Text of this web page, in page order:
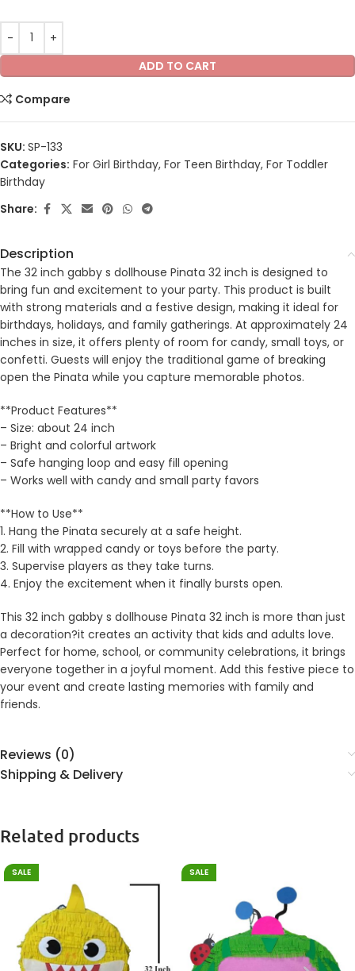
ADD TO CART
Compare
SKU: SP-133
Categories: For Girl Birthday, For Teen Birthday, For Toddler
Birthday
Share:
Description
The 32 inch gabby s dollhouse Pinata 32 inch is designed to
bring fun and excitement to your party. This product is built
with strong materials and a festive design, making it ideal for
birthdays, holidays, and family gatherings. At approximately 24
inches in size, it offers plenty of room for candy, small toys, or
confetti. Guests will enjoy the traditional game of breaking
open the Pinata while you capture memorable photos.
**Product Features**
– Size: about 24 inch
– Bright and colorful artwork
– Safe hanging loop and easy fill opening
– Works well with candy and small party favors
**How to Use**
1. Hang the Pinata securely at a safe height.
2. Fill with wrapped candy or toys before the party.
3. Supervise players as they take turns.
4. Enjoy the excitement when it finally bursts open.
This 32 inch gabby s dollhouse Pinata 32 inch is more than just
a decoration?it creates an activity that kids and adults love.
Perfect for home, school, or community celebrations, it brings
everyone together in a joyful moment. Add this festive piece to
your event and create lasting memories with family and
friends.
Reviews (0)
Shipping & Delivery
Related products
SALE SALE